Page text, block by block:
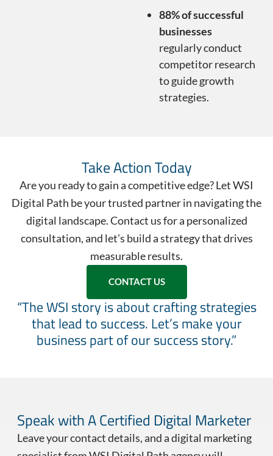
88% of successful
businesses
regularly conduct
competitor research
to guide growth
strategies.
Take Action Today
Are you ready to gain a competitive edge? Let WSI
Digital Path be your trusted partner in navigating the
digital landscape. Contact us for a personalized
consultation, and let’s build a strategy that drives
measurable results.
CONTACT US
“The WSI story is about crafting strategies
that lead to success. Let’s make your
business part of our success story.”
Speak with A Certified Digital Marketer
Leave your contact details, and a digital marketing